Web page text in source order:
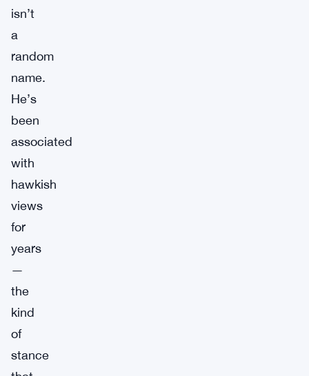
isn’t
a
random
name.
He’s
been
associated
with
hawkish
views
for
years
—
the
kind
of
stance